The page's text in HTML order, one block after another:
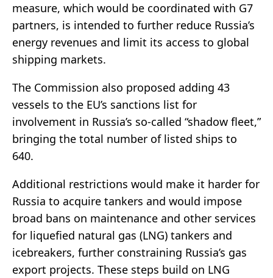
measure, which would be coordinated with G7
partners, is intended to further reduce Russia’s
energy revenues and limit its access to global
shipping markets.
The Commission also proposed adding 43
vessels to the EU’s sanctions list for
involvement in Russia’s so-called “shadow fleet,”
bringing the total number of listed ships to
640.
Additional restrictions would make it harder for
Russia to acquire tankers and would impose
broad bans on maintenance and other services
for liquefied natural gas (LNG) tankers and
icebreakers, further constraining Russia’s gas
export projects. These steps build on LNG